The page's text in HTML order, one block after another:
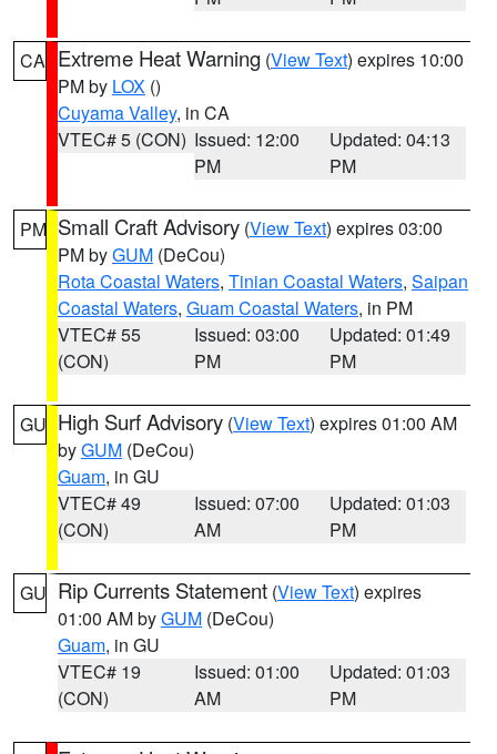
CA Extreme Heat Warning (View Text) expires 10:00
PM by LOX ()
Cuyama Valley, in CA
VTEC# 5 (CON) Issued: 12:00
PM
Updated: 04:13
PM
PM Small Craft Advisory (View Text) expires 03:00
PM byGUM (DeCou)
Rota Coastal Waters, Tinian Coastal Waters, Saipan
Coastal Waters, Guam Coastal Waters, in PM
VTEC# 55
(CON)
Issued: 03:00
PM
Updated: 01:49
PM
GU High Surf Advisory (View Text) expires 01:00 AM
byGUM (DeCou)
Guam, in GU
VTEC# 49
(CON)
Issued: 07:00
AM
Updated: 01:03
PM
GU Rip Currents Statement (View Text) expires
01:00 AM byGUM (DeCou)
Guam, in GU
VTEC# 19
(CON)
Issued: 01:00
AM
Updated: 01:03
PM